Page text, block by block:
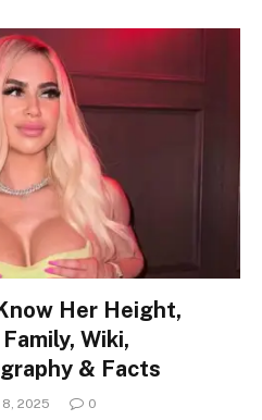
Her Height,
Wiki,
& Facts
8, 2025 0